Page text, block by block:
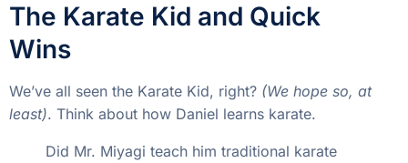
The Karate Kid and Quick
Wins
We’ve all seen the Karate Kid, right? (We hope so, at
least). Think about how Daniel learns karate.
Did Mr. Miyagi teach him traditional karate